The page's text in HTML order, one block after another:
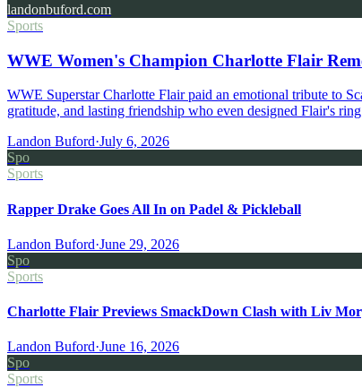
landonbuford.com
Sports
WWE Women's Champion Charlotte Flair
WWE Superstar Charlotte Flair paid an emotional tribute to
gratitude, and lasting friendship who even designed Flair's
Landon Buford·July 6, 2026
Spo
Sports
Rapper Drake Goes All In on Padel & Pickleball
Landon Buford·June 29, 2026
Spo
Sports
Charlotte Flair Previews SmackDown Clash with Liv
Landon Buford·June 16, 2026
Spo
Sports